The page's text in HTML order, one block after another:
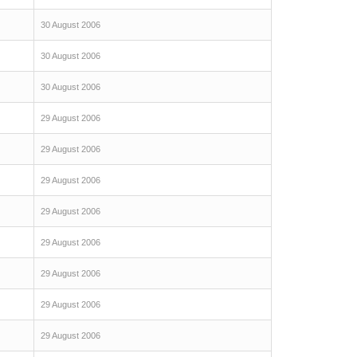
30 August 2006
30 August 2006
30 August 2006
29 August 2006
29 August 2006
29 August 2006
29 August 2006
29 August 2006
29 August 2006
29 August 2006
29 August 2006